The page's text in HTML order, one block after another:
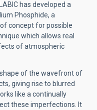
has developed a
Phosphide, a
concept for possible
which allows real
of atmospheric
of the wavefront of
giving rise to blurred
like a continually
these imperfections. It